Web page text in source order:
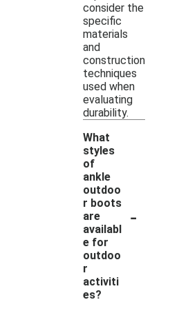
consider the
specific
materials
and
construction
techniques
used when
evaluating
durability.
What
styles
of
ankle
outdoo
r boots
are
availabl
e for
outdoo
r
activiti
es?
-